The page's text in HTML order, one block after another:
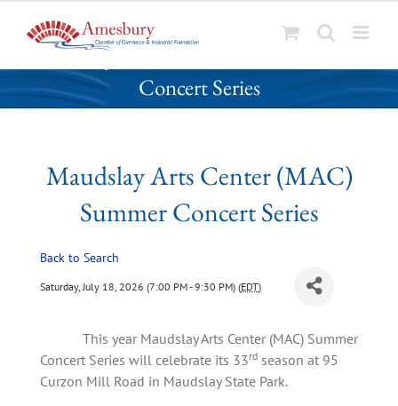
k
p
Maudslay Arts Center (MAC) Summer
Concert Series
Maudslay Arts Center (MAC)
Summer Concert Series
Back to Search
Saturday, July 18, 2026 (7:00 PM - 9:30 PM) (EDT)
This year Maudslay Arts Center (MAC) Summer
Concert Series will celebrate its 33rd season at 95
Curzon Mill Road in Maudslay State Park.